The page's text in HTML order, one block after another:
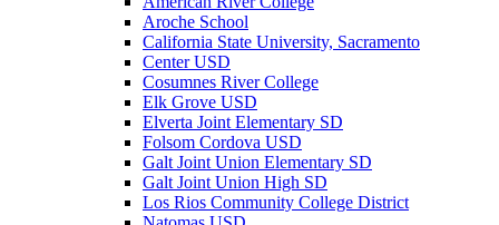
Aroche School
California State University, Sacramento
Center USD
Cosumnes River College
Elk Grove USD
Elverta Joint Elementary SD
Folsom Cordova USD
Galt Joint Union Elementary SD
Galt Joint Union High SD
Los Rios Community College District